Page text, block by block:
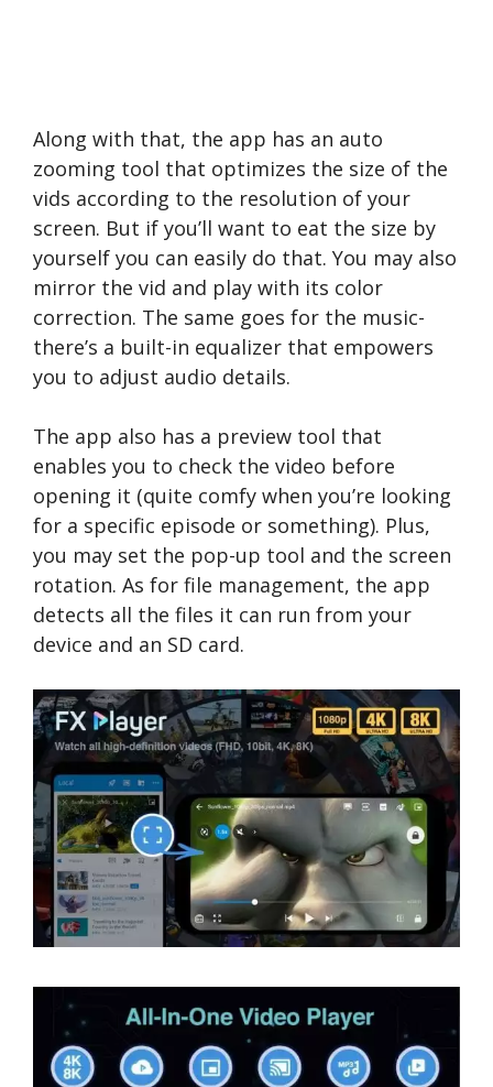
Along with that, the app has an auto
zooming tool that optimizes the size of the
vids according to the resolution of your
screen. But if you’ll want to eat the size by
yourself you can easily do that. You may also
mirror the vid and play with its color
correction. The same goes for the music-
there’s a built-in equalizer that empowers
you to adjust audio details.
The app also has a preview tool that
enables you to check the video before
opening it (quite comfy when you’re looking
for a specific episode or something). Plus,
you may set the pop-up tool and the screen
rotation. As for file management, the app
detects all the files it can run from your
device and an SD card.